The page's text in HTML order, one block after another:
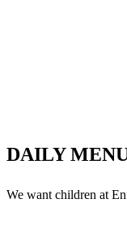
DAILY
We want children at